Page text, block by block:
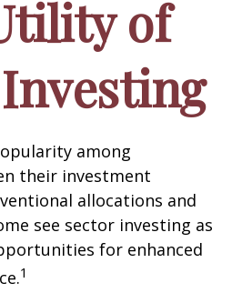
of
among
their investment
allocations and
see sector investing as
for enhanced
1